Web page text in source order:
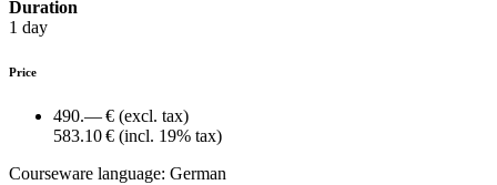
Duration
1 day
Price
490.— € (excl. tax)
583.10 € (incl. 19% tax)
Courseware language: German